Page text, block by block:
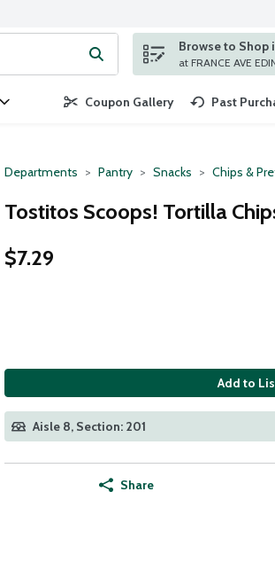
Type your search term to find items.
Browse to Shop
at FRANCE AVE
Coupon Gallery Past
Departments Pantry Snacks Chips &
Tostitos Scoops! Tortilla
$7.29
Add to
Aisle 8, Section: 201
Share